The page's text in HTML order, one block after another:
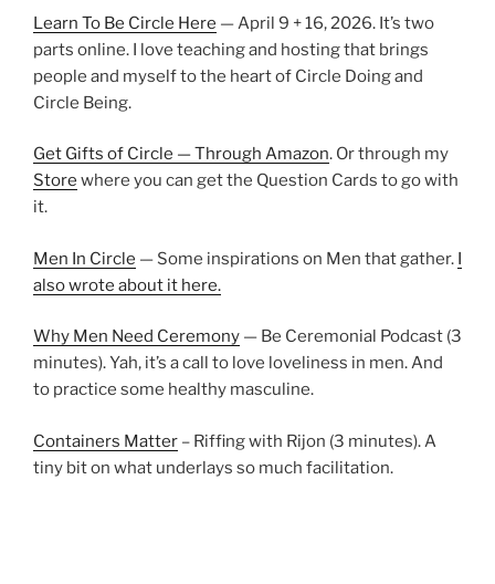
Learn To Be Circle Here — April 9 + 16, 2026. It’s two
parts online. I love teaching and hosting that brings
people and myself to the heart of Circle Doing and
Circle Being.
Get Gifts of Circle — Through Amazon. Or through my
Store where you can get the Question Cards to go with
it.
Men In Circle — Some inspirations on Men that gather. I
also wrote about it here.
Why Men Need Ceremony — Be Ceremonial Podcast (3
minutes). Yah, it’s a call to love loveliness in men. And
to practice some healthy masculine.
Containers Matter – Riffing with Rijon (3 minutes). A
tiny bit on what underlays so much facilitation.